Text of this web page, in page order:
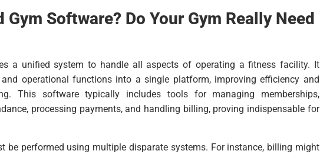
Software? Do Your Gym Really Need
a unified system to handle all aspects of operating a fitness facility. It
operational functions into a single platform, improving efficiency and
This software typically includes tools for managing memberships,
processing payments, and handling billing, proving indispensable for
be performed using multiple disparate systems. For instance, billing might